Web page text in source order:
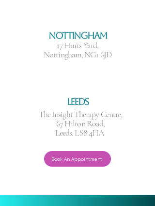
NOTTINGHAM
17 Hurts Yard,
Nottingham, NG1 6JD
LEEDS
The Insight Therapy Centre,
67 Hilton Road,
Leeds. LS8 4HA
Book An Appointment